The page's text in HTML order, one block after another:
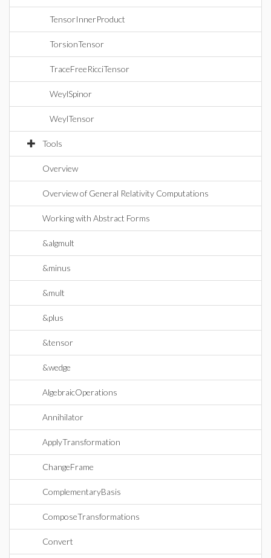
TensorInnerProduct
TorsionTensor
TraceFreeRicciTensor
WeylSpinor
WeylTensor
Tools
Overview
Overview of General Relativity Computations
Working with Abstract Forms
&algmult
&minus
&mult
&plus
&tensor
&wedge
AlgebraicOperations
Annihilator
ApplyTransformation
ChangeFrame
ComplementaryBasis
ComposeTransformations
Convert